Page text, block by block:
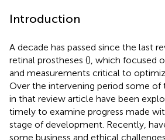
Introduction
A decade has passed since the last
retinal prostheses (), which focused
and measurements critical to
Over the intervening period some of
in that review article have been
timely to examine progress made
stage of development. Recently,
some business and ethical